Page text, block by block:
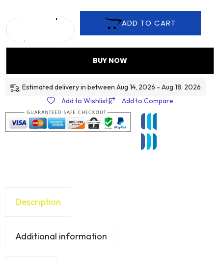
ADD TO CART
BUY NOW
Estimated delivery in between Aug 14, 2026 - Aug 18, 2026
Add to Wishlist| Add to Compare
Description
Additional information